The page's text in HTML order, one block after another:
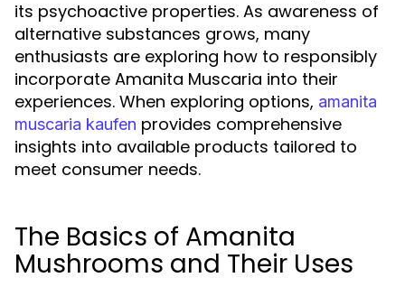
its psychoactive properties. As awareness of
alternative substances grows, many
enthusiasts are exploring how to responsibly
incorporate Amanita Muscaria into their
experiences. When exploring options, amanita
muscaria kaufen provides comprehensive
insights into available products tailored to
meet consumer needs.
The Basics of Amanita
Mushrooms and Their Uses